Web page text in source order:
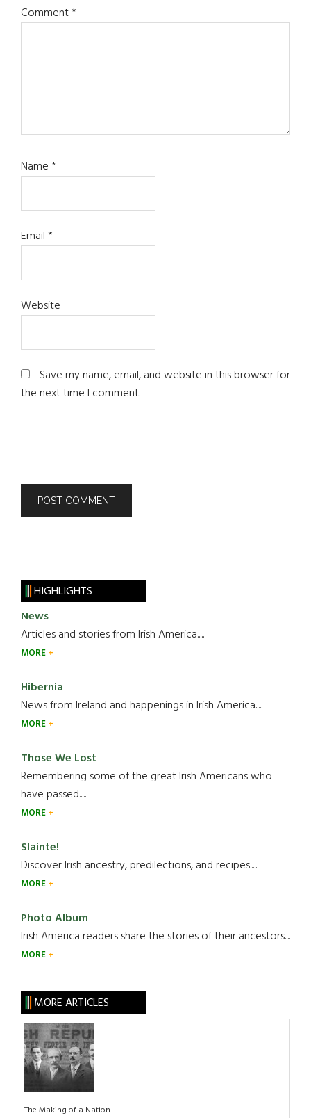
Comment*
Name*
Email*
Website
Save my name, email, and website in this browser for
the next time I comment.
HIGHLIGHTS
News
Articles and stories from Irish America.....
MORE
Hibernia
News from Ireland and happenings in Irish America.....
MORE
Those We Lost
Remembering some of the great Irish Americans who
have passed.....
MORE
Slainte!
Discover Irish ancestry, predilections, and recipes.....
MORE
Photo Album
Irish America readers share the stories of their ancestors....
MORE
MORE ARTICLES
The Making of a Nation